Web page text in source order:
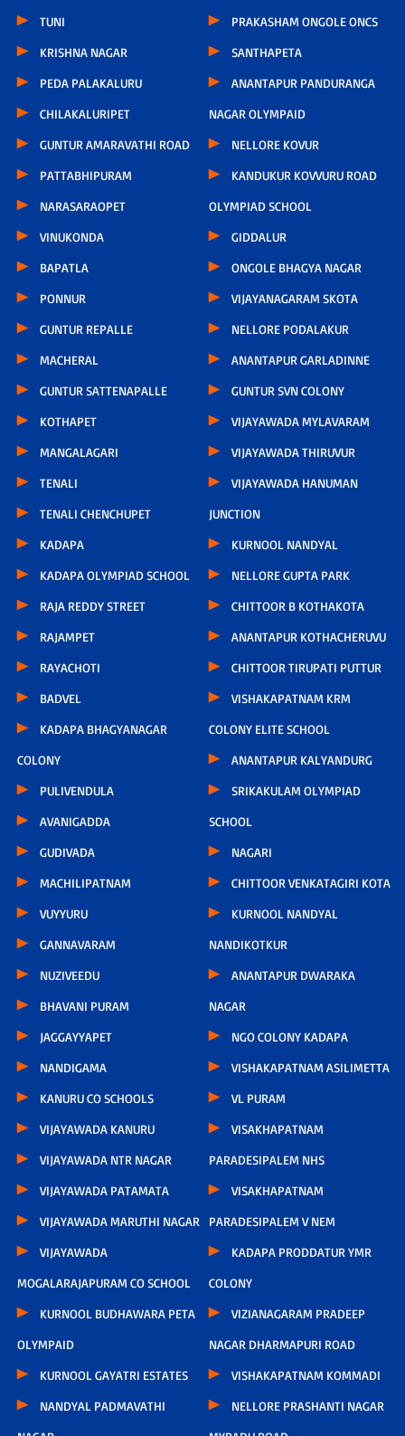
TUNI
KRISHNA NAGAR
PEDA PALAKALURU
CHILAKALURIPET
GUNTUR AMARAVATHI ROAD
PATTABHIPURAM
NARASARAOPET
VINUKONDA
BAPATLA
PONNUR
GUNTUR REPALLE
MACHERAL
GUNTUR SATTENAPALLE
KOTHAPET
MANGALAGARI
TENALI
TENALI CHENCHUPET
KADAPA
KADAPA OLYMPIAD SCHOOL
RAJA REDDY STREET
RAJAMPET
RAYACHOTI
BADVEL
KADAPA BHAGYANAGAR
COLONY
PULIVENDULA
AVANIGADDA
GUDIVADA
MACHILIPATNAM
VUYYURU
GANNAVARAM
NUZIVEEDU
BHAVANI PURAM
JAGGAYYAPET
NANDIGAMA
KANURU CO SCHOOLS
VIJAYAWADA KANURU
VIJAYAWADA NTR NAGAR
VIJAYAWADA PATAMATA
VIJAYAWADA MARUTHI NAGAR
VIJAYAWADA
MOGALARAJAPURAM CO SCHOOL
KURNOOL BUDHAWARA PETA
OLYMPAID
KURNOOL GAYATRI ESTATES
NANDYAL PADMAVATHI
PRAKASHAM ONGOLE ONCS
SANTHAPETA
ANANTAPUR PANDURANGA
NAGAR OLYMPAID
NELLORE KOVUR
KANDUKUR KOVVURU ROAD
OLYMPIAD SCHOOL
GIDDALUR
ONGOLE BHAGYA NAGAR
VIJAYANAGARAM SKOTA
NELLORE PODALAKUR
ANANTAPUR GARLADINNE
GUNTUR SVN COLONY
VIJAYAWADA MYLAVARAM
VIJAYAWADA THIRUVUR
VIJAYAWADA HANUMAN
JUNCTION
KURNOOL NANDYAL
NELLORE GUPTA PARK
CHITTOOR B KOTHAKOTA
ANANTAPUR KOTHACHERUVU
CHITTOOR TIRUPATI PUTTUR
VISHAKAPATNAM KRM
COLONY ELITE SCHOOL
ANANTAPUR KALYANDURG
SRIKAKULAM OLYMPIAD
SCHOOL
NAGARI
CHITTOOR VENKATAGIRI KOTA
KURNOOL NANDYAL
NANDIKOTKUR
ANANTAPUR DWARAKA
NAGAR
NGO COLONY KADAPA
VISHAKAPATNAM ASILIMETTA
VL PURAM
VISAKHAPATNAM
PARADESIPALEM NHS
VISAKHAPATNAM
PARADESIPALEM V NEM
KADAPA PRODDATUR YMR
COLONY
VIZIANAGARAM PRADEEP
NAGAR DHARMAPURI ROAD
VISHAKAPATNAM KOMMADI
NELLORE PRASHANTI NAGAR